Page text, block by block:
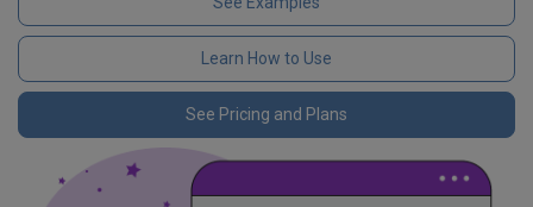
Learn How to Use
See Pricing and Plans